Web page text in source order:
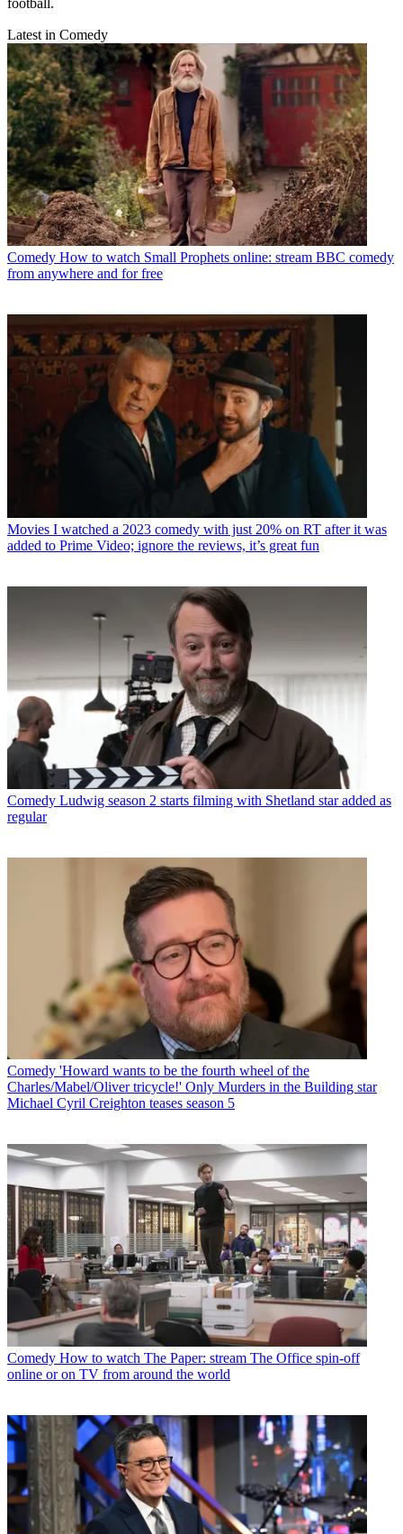
football.
Latest in Comedy
Comedy How to watch Small Prophets online: stream BBC comedy
from anywhere and for free
Movies I watched a 2023 comedy with just 20% on RT after it was
added to Prime Video; ignore the reviews, it’s great fun
Comedy Ludwig season 2 starts filming with Shetland star added as
regular
Comedy 'Howard wants to be the fourth wheel of the
Charles/Mabel/Oliver tricycle!' Only Murders in the Building star
Michael Cyril Creighton teases season 5
Comedy How to watch The Paper: stream The Office spin-off
online or on TV from around the world